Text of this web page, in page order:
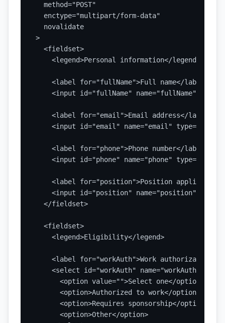
  method="POST"
  enctype="multipart/form-data"
  novalidate
>
  <fieldset>
    <legend>Personal information</legend>
    <label for="fullName">Full name</label>
<input id="fullName" name="fullName"
    <label for="email">Email address</label>
<input id="email" name="email"
    <label for="phone">Phone number</label>
<input id="phone" name="phone" type="tel"
<label for="position">Position applied
<input id="position" name="position"
  </fieldset>
  <fieldset>
    <legend>Eligibility</legend>
<label for="workAuth">Work authorization
<select id="workAuth" name="workAuth"
      <option value="">Select one</option>
      <option>Authorized to work</option>
      <option>Requires sponsorship</option>
      <option>Other</option>